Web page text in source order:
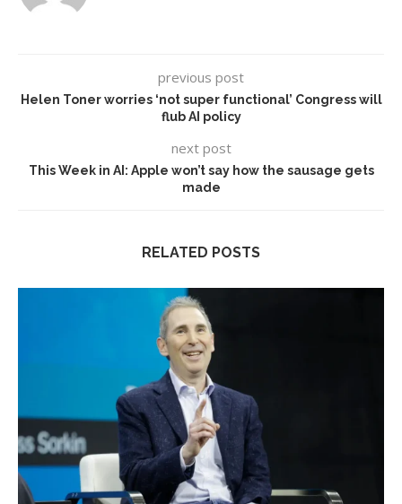
previous post
Helen Toner worries ‘not super functional’ Congress will
flub AI policy
next post
This Week in AI: Apple won’t say how the sausage gets
made
RELATED POSTS